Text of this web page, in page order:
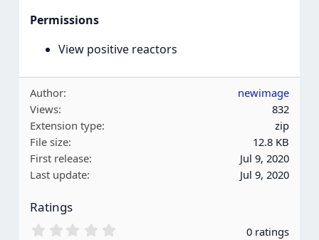
Permissions
View positive reactors
Author
newimage
Views
832
Extension type
zip
File size
12.8 KB
First release
Jul 9, 2020
Last update
Jul 9, 2020
Ratings
0 ratings